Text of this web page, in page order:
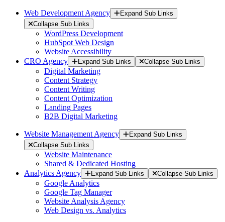
Web Development Agency
Expand Sub Links
Collapse Sub Links
WordPress Development
HubSpot Web Design
Website Accessibility
CRO Agency
Expand Sub Links Collapse Sub Links
Digital Marketing
Content Strategy
Content Writing
Content Optimization
Landing Pages
B2B Digital Marketing
Website Management Agency
Expand Sub Links
Collapse Sub Links
Website Maintenance
Shared & Dedicated Hosting
Analytics Agency
Expand Sub Links Collapse Sub Links
Google Analytics
Google Tag Manager
Website Analysis Agency
Web Design vs. Analytics